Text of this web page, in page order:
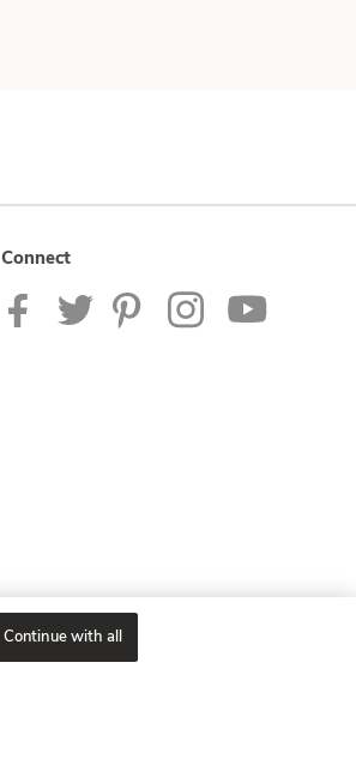
Connect
Continue with all